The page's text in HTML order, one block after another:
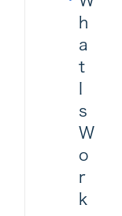
h
a
t
s
W
o
r
k